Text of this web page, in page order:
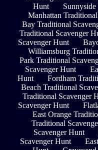
Hunt
Manhattan
Bay Traditional
Traditional Scavenger
Scavenger Hunt
Williamsburg
Park Traditional
Scavenger Hunt
Hunt
Fordham
Beach Traditional
Traditional Scavenger
Scavenger Hunt
East Orange
Traditional
Scavenger Hunt
Scavenger Hunt